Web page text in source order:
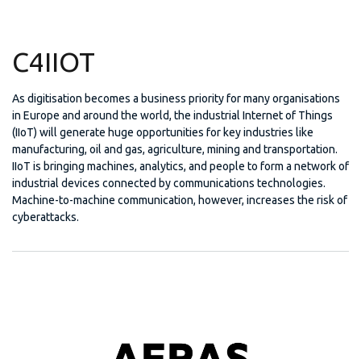
C4IIOT
As digitisation becomes a business priority for many organisations
in Europe and around the world, the industrial Internet of Things
(IIoT) will generate huge opportunities for key industries like
manufacturing, oil and gas, agriculture, mining and transportation.
IIoT is bringing machines, analytics, and people to form a network of
industrial devices connected by communications technologies.
Machine-to-machine communication, however, increases the risk of
cyberattacks.